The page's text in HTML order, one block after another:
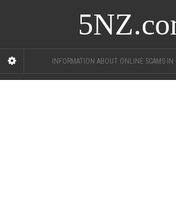
INFORMATION ABOUT ONLINE SCAMS IN